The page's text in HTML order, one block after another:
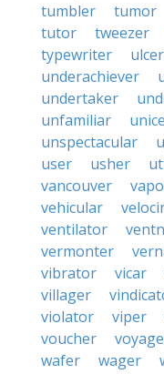
tumbler
tumor
tutor
tweezer
typewriter
ulcer
underachiever
undertaker
unfamiliar
unspectacular
user
usher
vancouver
vehicular
ventilator
vermonter
vibrator
vicar
villager
violator
viper
voucher
wafer
wager